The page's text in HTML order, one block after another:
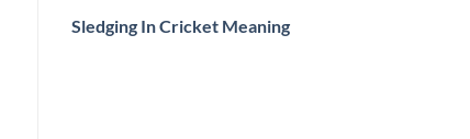
Sledging In Cricket Meaning